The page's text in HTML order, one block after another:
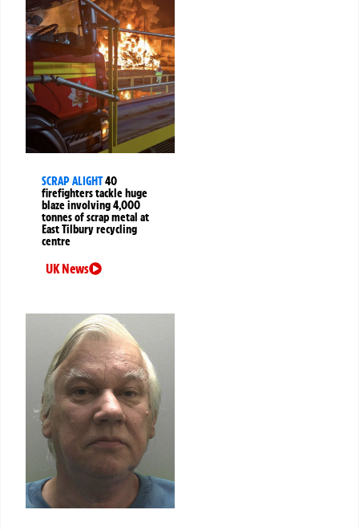
SCRAP ALIGHT40
firefighters tackle huge
blaze involving 4,000
tonnes of scrap metal at
East Tilbury recycling
centre
UK News